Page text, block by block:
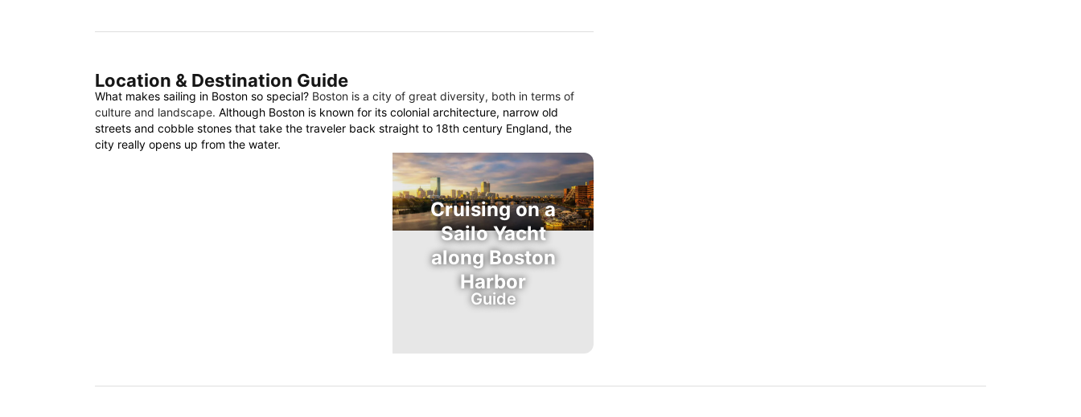
Location & Destination Guide
What makes sailing in Boston so special? Boston is a city of great diversity, both in terms of
culture and landscape. Although Boston is known for its colonial architecture, narrow old
streets and cobble stones that take the traveler back straight to 18th century England, the
city really opens up from the water.
Cruising on a
Sailo Yacht
along Boston
Harbor
Guide